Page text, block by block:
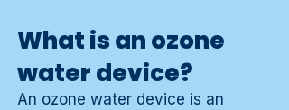
What is an ozone
water device?
An ozone water device is an